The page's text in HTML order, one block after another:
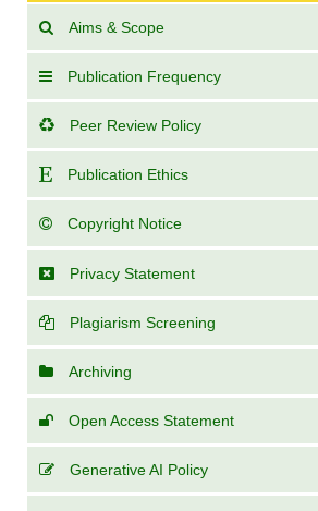
Aims & Scope
Publication Frequency
Peer Review Policy
Publication Ethics
Copyright Notice
Privacy Statement
Plagiarism Screening
Archiving
Open Access Statement
Generative AI Policy